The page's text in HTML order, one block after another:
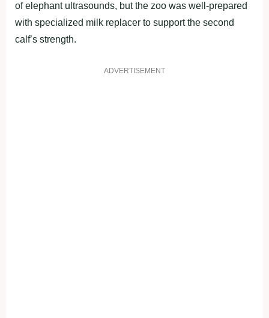
of elephant ultrasounds, but the zoo was well-prepared
with specialized milk replacer to support the second
calf’s strength.
ADVERTISEMENT